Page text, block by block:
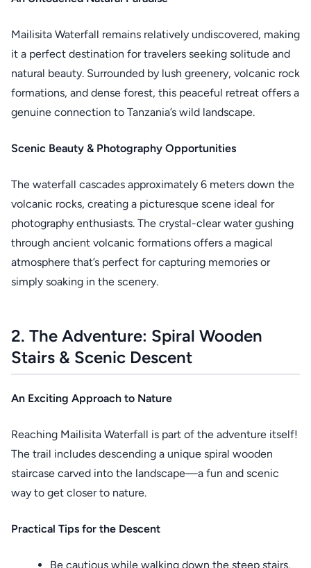
Mailisita Waterfall remains relatively undiscovered, making
it a perfect destination for travelers seeking solitude and
natural beauty. Surrounded by lush greenery, volcanic rock
formations, and dense forest, this peaceful retreat offers a
genuine connection to Tanzania’s wild landscape.
Scenic Beauty & Photography Opportunities
The waterfall cascades approximately 6 meters down the
volcanic rocks, creating a picturesque scene ideal for
photography enthusiasts. The crystal-clear water gushing
through ancient volcanic formations offers a magical
atmosphere that’s perfect for capturing memories or
simply soaking in the scenery.
2. The Adventure: Spiral Wooden
Stairs & Scenic Descent
An Exciting Approach to Nature
Reaching Mailisita Waterfall is part of the adventure itself!
The trail includes descending a unique spiral wooden
staircase carved into the landscape—a fun and scenic
way to get closer to nature.
Practical Tips for the Descent
Be cautious while walking down the steep stairs.